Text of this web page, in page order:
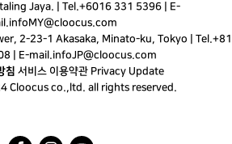
Jaya. | Tel.+6016 331 5396 | E-
infoMY@cloocus.com
2-23-1 Akasaka, Minato-ku, Tokyo | Tel.+81
| E-mail.infoJP@cloocus.com
침 서비스 이용약관 Privacy Update
Cloocus co.,ltd. all rights reserved.